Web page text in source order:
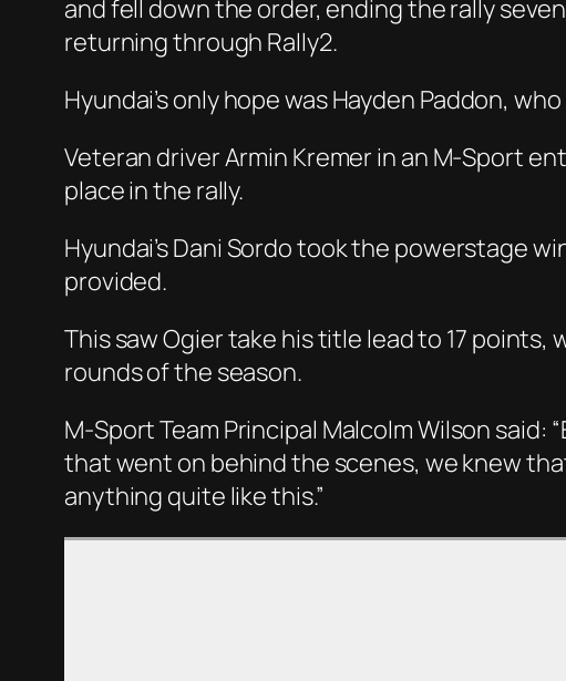
and fell down the order, ending the rally
returning through Rally2.
Hyundai’s only hope was Hayden Paddon,
Veteran driver Armin Kremer in an M-Sport
place in the rally.
Hyundai’s Dani Sordo took the powerstage
provided.
This saw Ogier take his title lead to 17
rounds of the season.
M-Sport Team Principal Malcolm Wilson said:
that went on behind the scenes, we knew
anything quite like this.”